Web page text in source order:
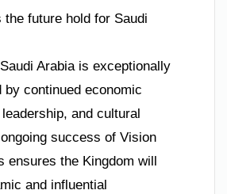
the future hold for Saudi
Arabia is exceptionally
by continued economic
and cultural
success of Vision
ensures the Kingdom will
and influential